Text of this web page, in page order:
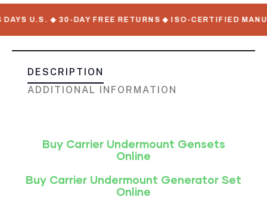
◆ 30-DAY FREE RETURNS ◆ ISO-CERTIFIED
DESCRIPTION
ADDITIONAL INFORMATION
Buy Carrier Undermount Gensets
Online
Buy Carrier Undermount Generator Set
Online